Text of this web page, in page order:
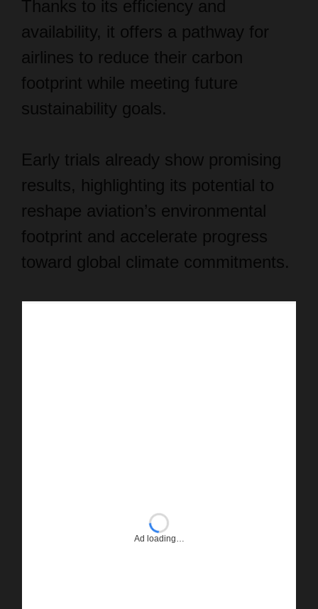
Thanks to its efficiency and
availability, it offers a pathway for
airlines to reduce their carbon
footprint while meeting future
sustainability goals.
Early trials already show promising
results, highlighting its potential to
reshape aviation’s environmental
footprint and accelerate progress
toward global climate commitments.